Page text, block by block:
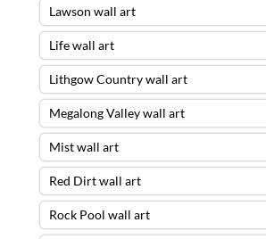
Lawson wall art
Life wall art
Lithgow Country wall art
Megalong Valley wall art
Mist wall art
Red Dirt wall art
Rock Pool wall art